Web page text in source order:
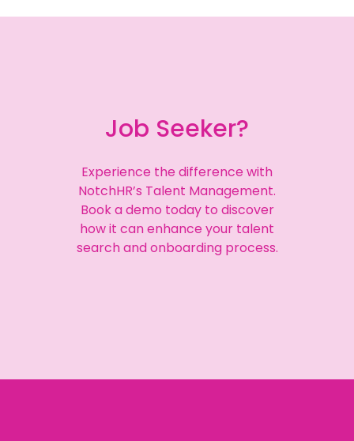
Job Seeker?
Experience the difference with
NotchHR’s Talent Management.
Book a demo today to discover
how it can enhance your talent
search and onboarding process.